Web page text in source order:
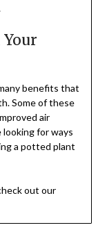
benefits that
Some of these
air
looking for ways
a potted plant
out our